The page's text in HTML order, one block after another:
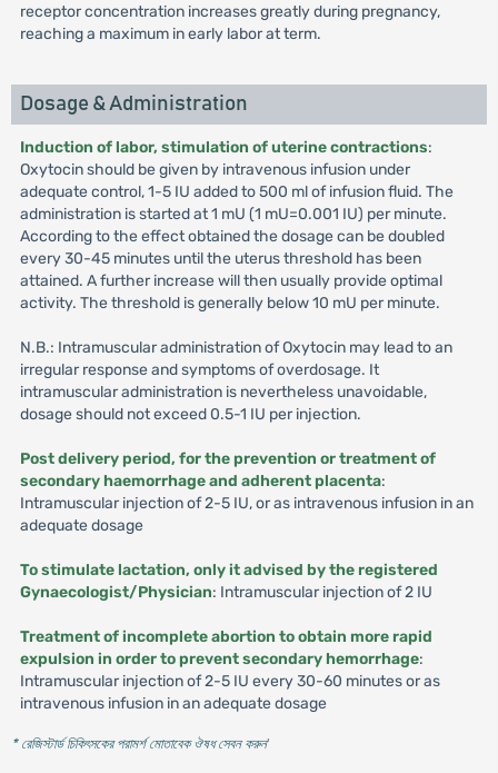
receptor concentration increases greatly during pregnancy,
reaching a maximum in early labor at term.
Dosage & Administration
Induction of labor, stimulation of uterine contractions:
Oxytocin should be given by intravenous infusion under
adequate control, 1-5 IU added to 500 ml of infusion fluid. The
administration is started at 1 mU (1 mU=0.001 IU) per minute.
According to the effect obtained the dosage can be doubled
every 30-45 minutes until the uterus threshold has been
attained. A further increase will then usually provide optimal
activity. The threshold is generally below 10 mU per minute.
N.B.: Intramuscular administration of Oxytocin may lead to an
irregular response and symptoms of overdosage. It
intramuscular administration is nevertheless unavoidable,
dosage should not exceed 0.5-1 IU per injection.
Post delivery period, for the prevention or treatment of
secondary haemorrhage and adherent placenta:
Intramuscular injection of 2-5 IU, or as intravenous infusion in an
adequate dosage
To stimulate lactation, only it advised by the registered
Gynaecologist/Physician: Intramuscular injection of 2 IU
Treatment of incomplete abortion to obtain more rapid
expulsion in order to prevent secondary hemorrhage:
Intramuscular injection of 2-5 IU every 30-60 minutes or as
intravenous infusion in an adequate dosage
* রেজিস্টার্ড চিকিৎসকের পরামর্শ মোতাবেক ঔষধ সেবন করুন'